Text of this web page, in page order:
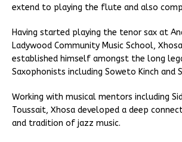
extend to playing the flute and also
Having started playing the tenor sax at
Ladywood Community Music School,
established himself amongst the long
Saxophonists including Soweto Kinch and
Working with musical mentors including
Toussait, Xhosa developed a deep
and tradition of jazz music.